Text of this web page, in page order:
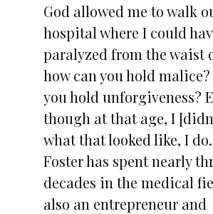
God allowed me to walk
hospital where I could
paralyzed from the waist
how can you hold malice?
you hold unforgiveness?
though at that age, I
what that looked like, I
Foster has spent nearly
decades in the medical
also an entrepreneur and